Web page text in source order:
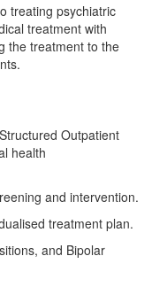
treating psychiatric
treatment with
the treatment to the
Outpatient
health
and intervention.
treatment plan.
and Bipolar